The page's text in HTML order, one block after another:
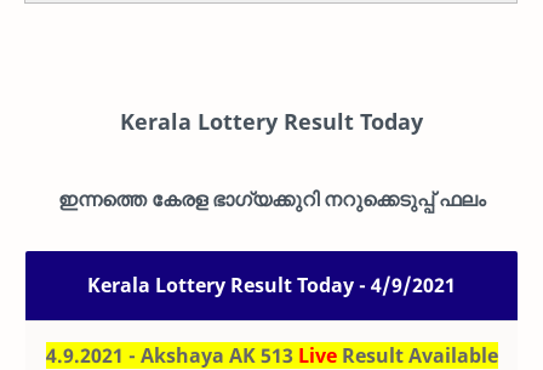
Kerala Lottery Result Today
ഇന്നത്തെ കേരള ഭാഗ്യക്കുറി നറുക്കെടുപ്പ് ഫലം
Kerala Lottery Result Today - 4/9/2021
4.9.2021 - Akshaya AK 513 Live Result Available